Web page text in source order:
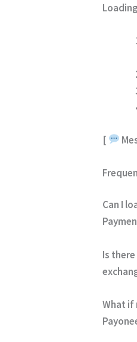
[
Can I
Is
What if